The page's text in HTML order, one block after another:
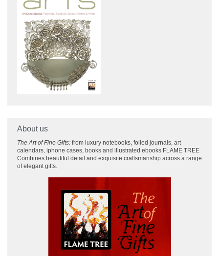
About us
The Art of Fine Gifts: from luxury notebooks, foiled journals, art
calendars, iphone cases, books and illustrated ebooks FLAME TREE
Combines beautiful detail and exquisite craftsmanship across a range
of elegant gifts.